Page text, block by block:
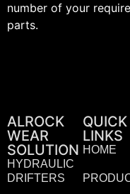
number of your
parts.
ALROCK
WEAR
SOLUTION
HYDRAULIC
DRIFTERS
QUICK
LINKS
HOME